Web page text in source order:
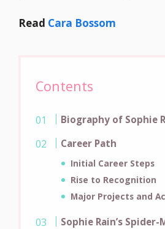
Read Cara Bossom
Contents
Biography of Sophie
Career Path
Initial Career Steps
Rise to Recognition
Major Projects and
Sophie Rain’s